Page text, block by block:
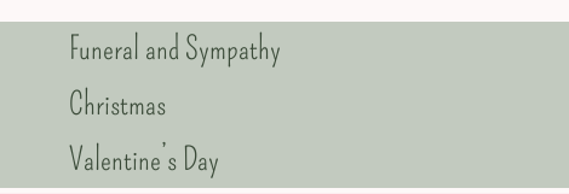
Funeral and Sympathy
Christmas
Valentine’s Day